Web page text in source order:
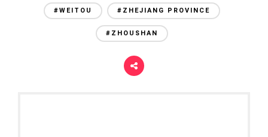
#WEITOU #ZHEJIANG PROVINCE
#ZHOUSHAN